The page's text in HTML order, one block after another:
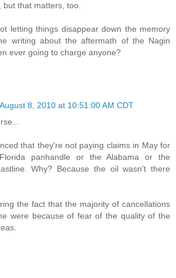
but that matters, too.
letting things disappear down the memory
writing about the aftermath of the Nagin
ever going to charge anyone?
August 8, 2010 at 10:51:00 AM CDT
that they're not paying claims in May for
panhandle or the Alabama or the
Why? Because the oil wasn't there
the fact that the majority of cancellations
were because of fear of the quality of the